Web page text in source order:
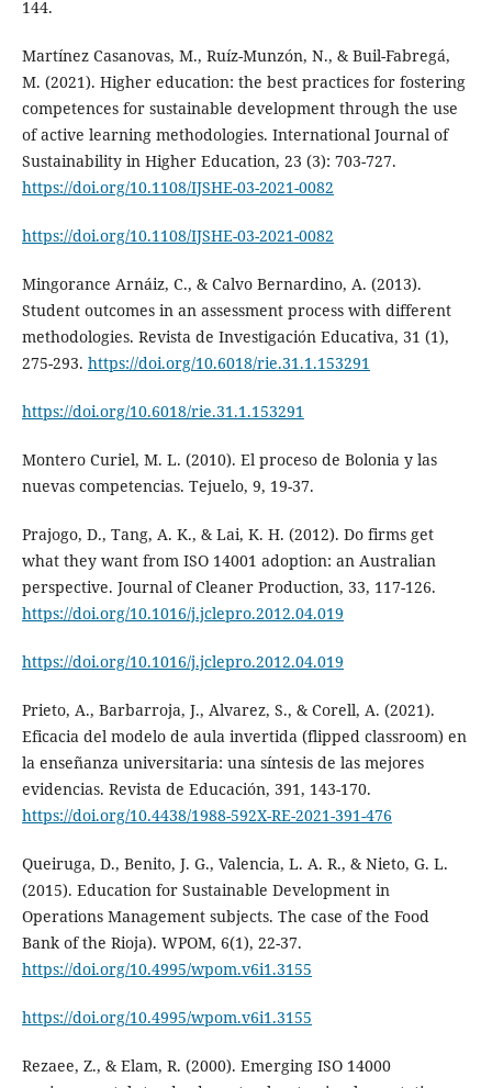
144.
Martínez Casanovas, M., Ruíz-Munzón, N., & Buil-Fabregá,
M. (2021). Higher education: the best practices for fostering
competences for sustainable development through the use
of active learning methodologies. International Journal of
Sustainability in Higher Education, 23 (3): 703-727.
https://doi.org/10.1108/IJSHE-03-2021-0082
https://doi.org/10.1108/IJSHE-03-2021-0082
Mingorance Arnáiz, C., & Calvo Bernardino, A. (2013).
Student outcomes in an assessment process with different
methodologies. Revista de Investigación Educativa, 31 (1),
275-293. https://doi.org/10.6018/rie.31.1.153291
https://doi.org/10.6018/rie.31.1.153291
Montero Curiel, M. L. (2010). El proceso de Bolonia y las
nuevas competencias. Tejuelo, 9, 19-37.
Prajogo, D., Tang, A. K., & Lai, K. H. (2012). Do firms get
what they want from ISO 14001 adoption: an Australian
perspective. Journal of Cleaner Production, 33, 117-126.
https://doi.org/10.1016/j.jclepro.2012.04.019
https://doi.org/10.1016/j.jclepro.2012.04.019
Prieto, A., Barbarroja, J., Alvarez, S., & Corell, A. (2021).
Eficacia del modelo de aula invertida (flipped classroom) en
la enseñanza universitaria: una síntesis de las mejores
evidencias. Revista de Educación, 391, 143-170.
https://doi.org/10.4438/1988-592X-RE-2021-391-476
Queiruga, D., Benito, J. G., Valencia, L. A. R., & Nieto, G. L.
(2015). Education for Sustainable Development in
Operations Management subjects. The case of the Food
Bank of the Rioja). WPOM, 6(1), 22-37.
https://doi.org/10.4995/wpom.v6i1.3155
https://doi.org/10.4995/wpom.v6i1.3155
Rezaee, Z., & Elam, R. (2000). Emerging ISO 14000